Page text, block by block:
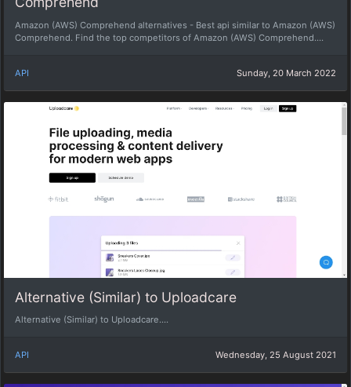
Amazon (AWS) Comprehend alternatives - Best api similar to Amazon (AWS)
Comprehend. Find the top competitors of Amazon (AWS) Comprehend....
API Sunday, 20 March 2022
Alternative (Similar) to Uploadcare
Alternative (Similar) to Uploadcare....
API Wednesday, 25 August 2021